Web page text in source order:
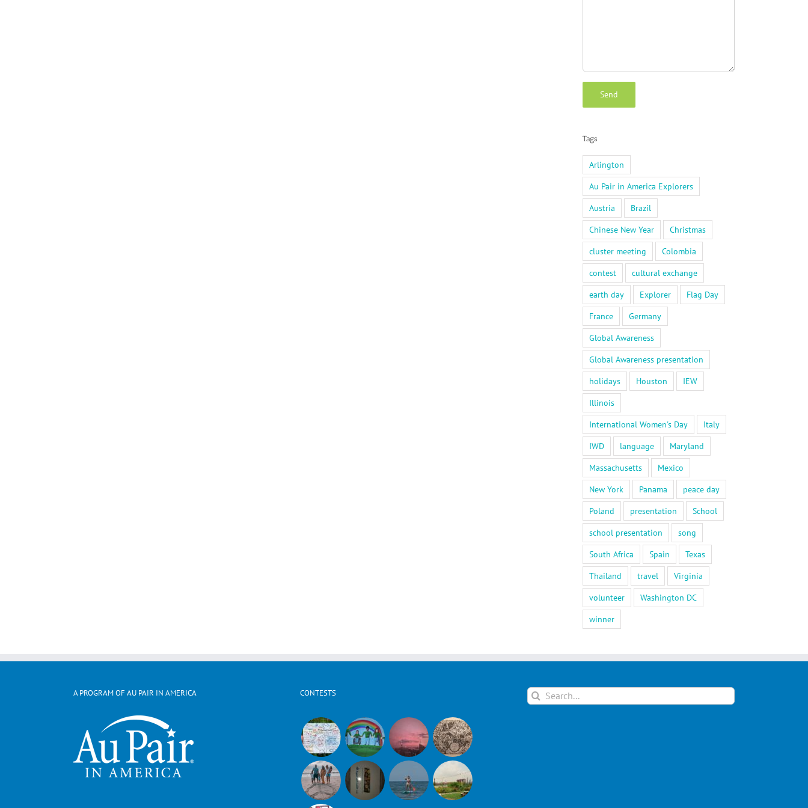
Tags
Arlington
Au Pair in America Explorers
Austria
Brazil
Chinese New Year
Christmas
cluster meeting
Colombia
contest
cultural exchange
earth day
Explorer
Flag Day
France
Germany
Global Awareness
Global Awareness presentation
holidays
Houston
IEW
Illinois
International Women's Day
Italy
IWD
language
Maryland
Massachusetts
Mexico
New York
Panama
peace day
Poland
presentation
School
school presentation
song
South Africa
Spain
Texas
Thailand
travel
Virginia
volunteer
Washington DC
winner
A PROGRAM OF AU PAIR IN AMERICA CONTESTS
Search
for: